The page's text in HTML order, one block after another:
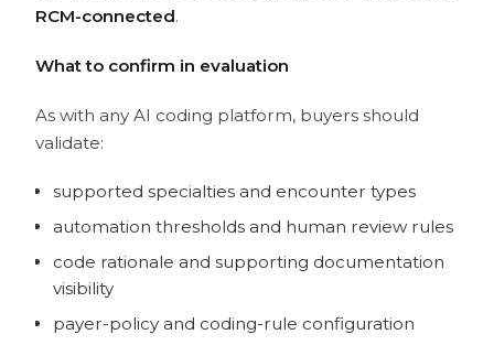
RCM-connected.
What to confirm in evaluation
As with any AI coding platform, buyers should
validate:
supported specialties and encounter types
automation thresholds and human review rules
code rationale and supporting documentation
visibility
payer-policy and coding-rule configuration